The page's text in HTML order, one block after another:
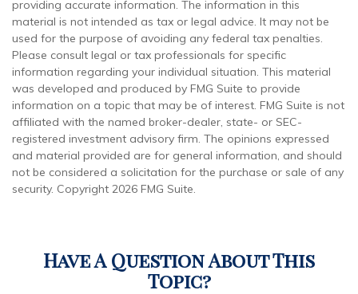
providing accurate information. The information in this
material is not intended as tax or legal advice. It may not be
used for the purpose of avoiding any federal tax penalties.
Please consult legal or tax professionals for specific
information regarding your individual situation. This material
was developed and produced by FMG Suite to provide
information on a topic that may be of interest. FMG Suite is not
affiliated with the named broker-dealer, state- or SEC-
registered investment advisory firm. The opinions expressed
and material provided are for general information, and should
not be considered a solicitation for the purchase or sale of any
security. Copyright 2026 FMG Suite.
Have A Question About This
Topic?